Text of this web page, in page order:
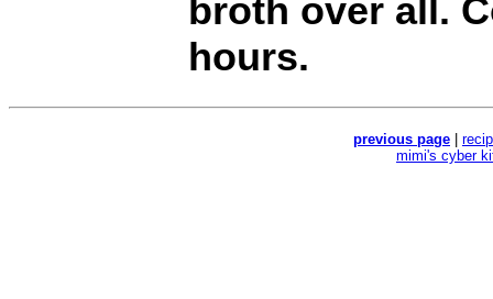
broth over all.
hours.
previous page
mimi's cyber